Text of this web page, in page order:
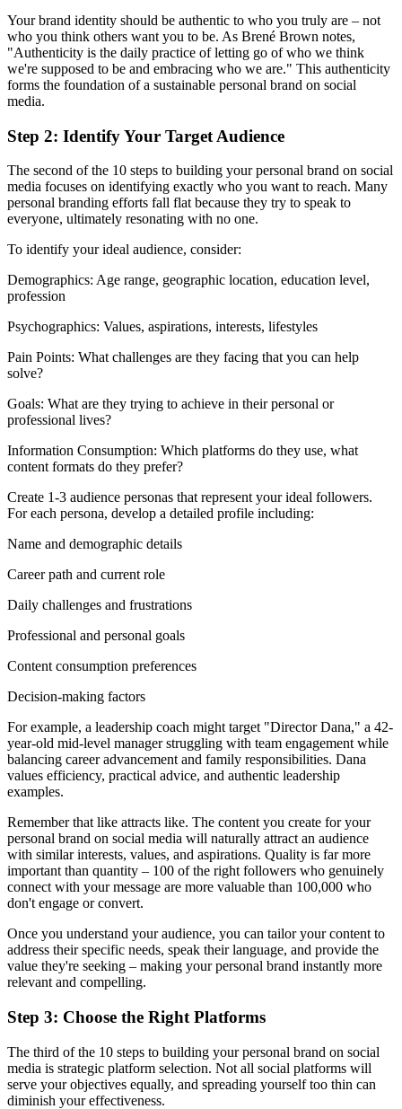
Your brand identity should be authentic to who you truly are – not
who you think others want you to be. As Brené Brown notes,
"Authenticity is the daily practice of letting go of who we think
we're supposed to be and embracing who we are." This authenticity
forms the foundation of a sustainable personal brand on social
media.
Step 2: Identify Your Target Audience
The second of the 10 steps to building your personal brand on social
media focuses on identifying exactly who you want to reach. Many
personal branding efforts fall flat because they try to speak to
everyone, ultimately resonating with no one.
To identify your ideal audience, consider:
Demographics: Age range, geographic location, education level,
profession
Psychographics: Values, aspirations, interests, lifestyles
Pain Points: What challenges are they facing that you can help
solve?
Goals: What are they trying to achieve in their personal or
professional lives?
Information Consumption: Which platforms do they use, what
content formats do they prefer?
Create 1-3 audience personas that represent your ideal followers.
For each persona, develop a detailed profile including:
Name and demographic details
Career path and current role
Daily challenges and frustrations
Professional and personal goals
Content consumption preferences
Decision-making factors
For example, a leadership coach might target "Director Dana," a 42-
year-old mid-level manager struggling with team engagement while
balancing career advancement and family responsibilities. Dana
values efficiency, practical advice, and authentic leadership
examples.
Remember that like attracts like. The content you create for your
personal brand on social media will naturally attract an audience
with similar interests, values, and aspirations. Quality is far more
important than quantity – 100 of the right followers who genuinely
connect with your message are more valuable than 100,000 who
don't engage or convert.
Once you understand your audience, you can tailor your content to
address their specific needs, speak their language, and provide the
value they're seeking – making your personal brand instantly more
relevant and compelling.
Step 3: Choose the Right Platforms
The third of the 10 steps to building your personal brand on social
media is strategic platform selection. Not all social platforms will
serve your objectives equally, and spreading yourself too thin can
diminish your effectiveness.